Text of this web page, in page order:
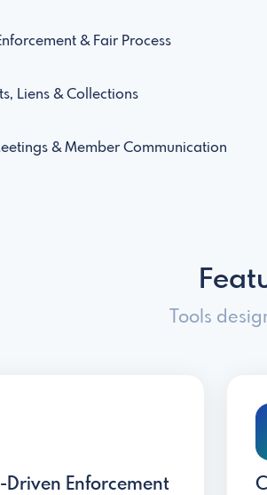
& Fair Process
Liens & Collections
& Member Communication
Tools
Enforcement